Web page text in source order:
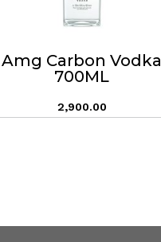
Amg Carbon Vodka
700ML
2,900.00